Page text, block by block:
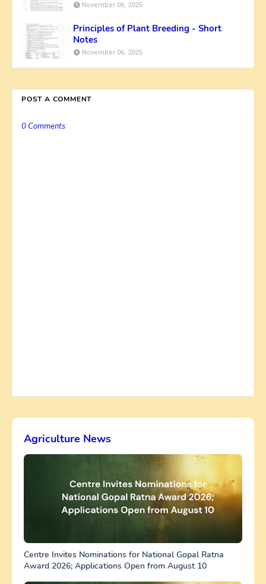
November 06, 2025
Principles of Plant Breeding - Short
Notes
November 06, 2025
POST A COMMENT
0 Comments
Agriculture News
Centre Invites Nominations for National Gopal Ratna
Award 2026; Applications Open from August 10